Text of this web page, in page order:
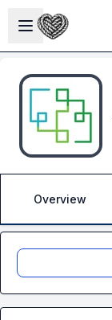
Open sidebar
Overview